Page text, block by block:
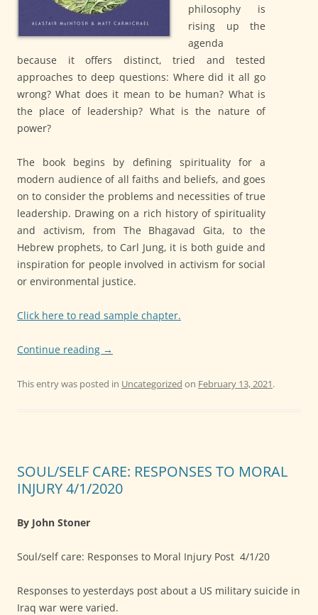
philosophy is
rising up the
agenda
because it offers distinct, tried and tested
approaches to deep questions: Where did it all go
wrong? What does it mean to be human? What is
the place of leadership? What is the nature of
power?
The book begins by defining spirituality for a
modern audience of all faiths and beliefs, and goes
on to consider the problems and necessities of true
leadership. Drawing on a rich history of spirituality
and activism, from The Bhagavad Gita, to the
Hebrew prophets, to Carl Jung, it is both guide and
inspiration for people involved in activism for social
or environmental justice.
Click here to read sample chapter.
Continue reading →
This entry was posted in Uncategorized on February 13, 2021.
SOUL/SELF CARE: RESPONSES TO MORAL
INJURY 4/1/2020
By John Stoner
Soul/self care: Responses to Moral Injury Post 4/1/20
Responses to yesterdays post about a US military suicide in
Iraq war were varied.